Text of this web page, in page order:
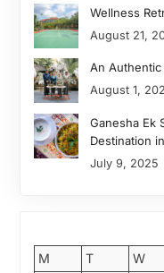
Wellness
August 21,
An
August 1,
Ganesha Ek
Destination
July 9, 2025
M
T W